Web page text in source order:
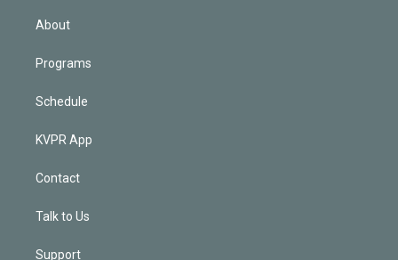
About
Programs
Schedule
KVPR App
Contact
Talk to Us
Support